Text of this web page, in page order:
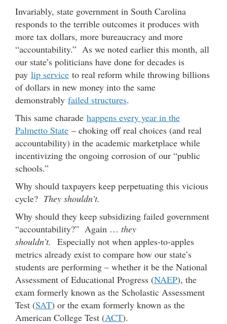
Invariably, state government in South Carolina
responds to the terrible outcomes it produces with
more tax dollars, more bureaucracy and more
“accountability.” As we noted earlier this month, all
our state’s politicians have done for decades is
pay lip service to real reform while throwing billions
of dollars in new money into the same
demonstrably failed structures.
This same charade happens every year in the
Palmetto State – choking off real choices (and real
accountability) in the academic marketplace while
incentivizing the ongoing corrosion of our “public
schools.”
Why should taxpayers keep perpetuating this vicious
cycle? They shouldn’t.
Why should they keep subsidizing failed government
“accountability?” Again … they
shouldn’t. Especially not when apples-to-apples
metrics already exist to compare how our state’s
students are performing – whether it be the National
Assessment of Educational Progress (NAEP), the
exam formerly known as the Scholastic Assessment
Test (SAT) or the exam formerly known as the
American College Test (ACT).